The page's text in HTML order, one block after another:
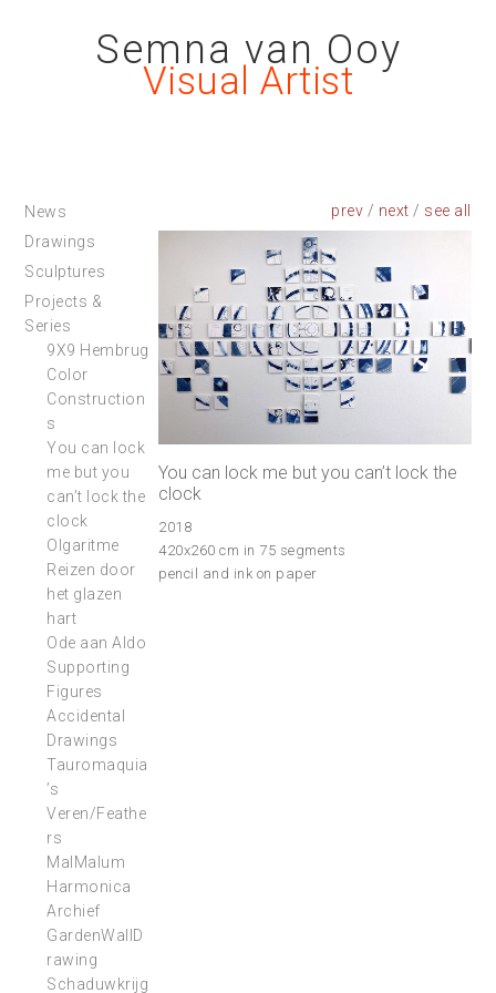
Semna van Ooy
Visual Artist
prev / next /
You can lock me but you can’t lock the
clock
2018
420x260 cm in 75 segments
pencil and ink on paper
News
Drawings
Sculptures
Projects &
Series
9X9 Hembrug
Color
Construction
s
You can lock
me but you
can’t lock the
clock
Olgaritme
Reizen door
het glazen
hart
Ode aan Aldo
Supporting
Figures
Accidental
Drawings
Tauromaquia
’s
Veren/Feathe
rs
MalMalum
Harmonica
Archief
GardenWallD
rawing
Schaduwkrijg